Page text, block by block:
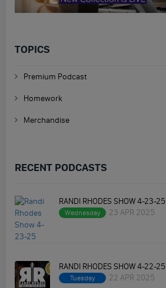
TOPICS
Premium Podcast
Homework
Merchandise
RECENT PODCASTS
RANDI RHODES SHOW 4-23-25
Wednesday 23 APR 2025
RANDI RHODES SHOW 4-22-25
Tuesday 22 APR 2025